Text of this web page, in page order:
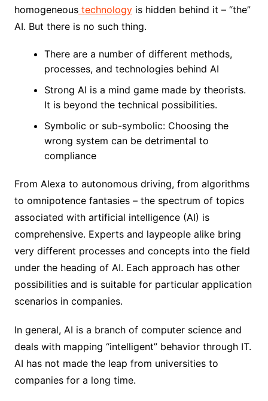
homogeneoustechnologyis hidden behind it – “the”
AI. But there is no such thing.
There are a number of different methods,
processes, and technologies behind AI
Strong AI is a mind game made by theorists.
It is beyond the technical possibilities.
Symbolic or sub-symbolic: Choosing the
wrong system can be detrimental to
compliance
From Alexa to autonomous driving, from algorithms
to omnipotence fantasies – the spectrum of topics
associated with artificial intelligence (AI) is
comprehensive. Experts and laypeople alike bring
very different processes and concepts into the field
under the heading of AI. Each approach has other
possibilities and is suitable for particular application
scenarios in companies.
In general, AI is a branch of computer science and
deals with mapping “intelligent” behavior through IT.
AI has not made the leap from universities to
companies for a long time.